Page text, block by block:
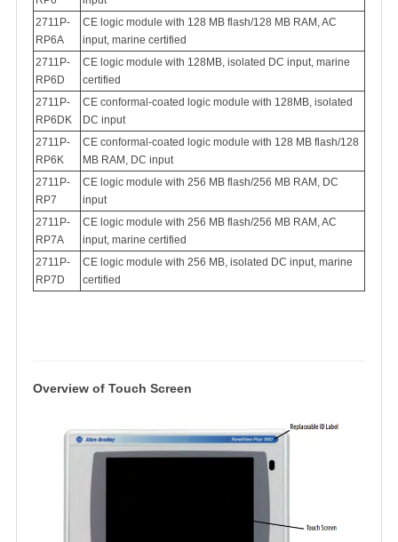
2711P-
RP6A
CE logic module with 128 MB flash/128 MB RAM, AC
input, marine certified
2711P-
RP6D
CE logic module with 128MB, isolated DC input, marine
certified
2711P-
RP6DK
CE conformal-coated logic module with 128MB, isolated
DC input
2711P-
RP6K
CE conformal-coated logic module with 128 MB flash/128
MB RAM, DC input
2711P-
RP7
CE logic module with 256 MB flash/256 MB RAM, DC
input
2711P-
RP7A
CE logic module with 256 MB flash/256 MB RAM, AC
input, marine certified
2711P-
RP7D
CE logic module with 256 MB, isolated DC input, marine
certified
Overview of Touch Screen